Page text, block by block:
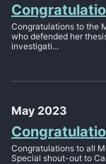
Congratulations to the
who defended her
investigati...
May 2023
Congratulations to all
Special shout-out to